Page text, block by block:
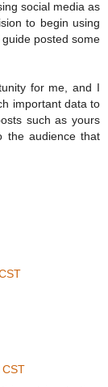
social media as
to begin using
posted some
for me, and I
important data to
such as yours
the audience that